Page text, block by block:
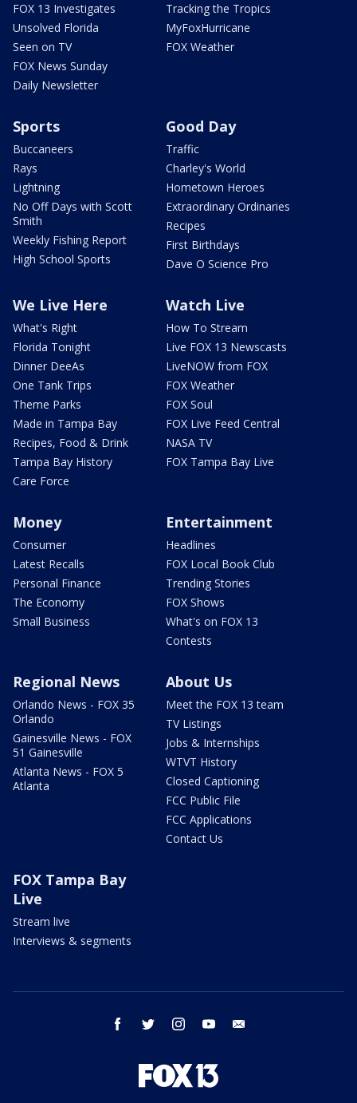
FOX 13 Investigates
Unsolved Florida
Seen on TV
FOX News Sunday
Daily Newsletter
Tracking the Tropics
MyFoxHurricane
FOX Weather
Sports
Buccaneers
Rays
Lightning
No Off Days with Scott
Smith
Weekly Fishing Report
High School Sports
Good Day
Traffic
Charley's World
Hometown Heroes
Extraordinary Ordinaries
Recipes
First Birthdays
Dave O Science Pro
We Live Here
What's Right
Florida Tonight
Dinner DeeAs
One Tank Trips
Theme Parks
Made in Tampa Bay
Recipes, Food & Drink
Tampa Bay History
Care Force
Watch Live
How To Stream
Live FOX 13 Newscasts
LiveNOW from FOX
FOX Weather
FOX Soul
FOX Live Feed Central
NASA TV
FOX Tampa Bay Live
Money
Consumer
Latest Recalls
Personal Finance
The Economy
Small Business
Entertainment
Headlines
FOX Local Book Club
Trending Stories
FOX Shows
What's on FOX 13
Contests
Regional News
Orlando News - FOX 35
Orlando
Gainesville News - FOX
51 Gainesville
Atlanta News - FOX 5
Atlanta
About Us
Meet the FOX 13 team
TV Listings
Jobs & Internships
WTVT History
Closed Captioning
FCC Public File
FCC Applications
Contact Us
FOX Tampa Bay
Live
Stream live
Interviews & segments
facebook twitter instagram youtube